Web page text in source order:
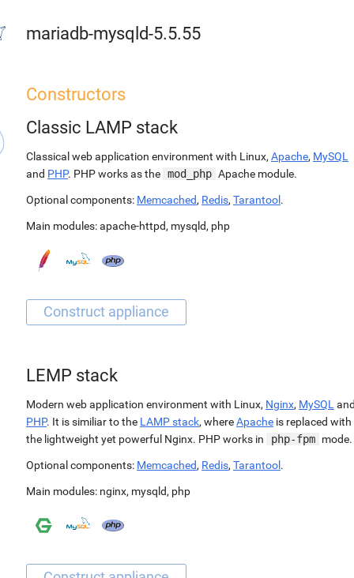
mariadb-mysqld-5.5.55
Constructors
Classic LAMP stack
Classical web application environment with Linux, Apache, MySQL
and PHP. PHP works as the mod_php Apache module.
Optional components: Memcached, Redis, Tarantool .
Main modules:apache-httpd, mysqld, php
LEMP stack
Modern web application environment with Linux, Nginx, MySQL
PHP. It is similiar to the LAMP stack, whereApache is replaced with
the lightweight yet powerful Nginx. PHP works in
php-fpm mode.
Optional components: Memcached, Redis, Tarantool.
Main modules: nginx, mysqld, php